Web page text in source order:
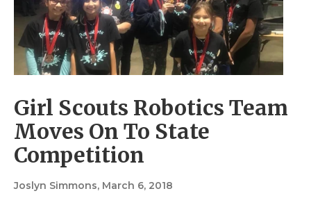
Girl Scouts Robotics Team
Moves On To State
Competition
Joslyn Simmons, March 6, 2018